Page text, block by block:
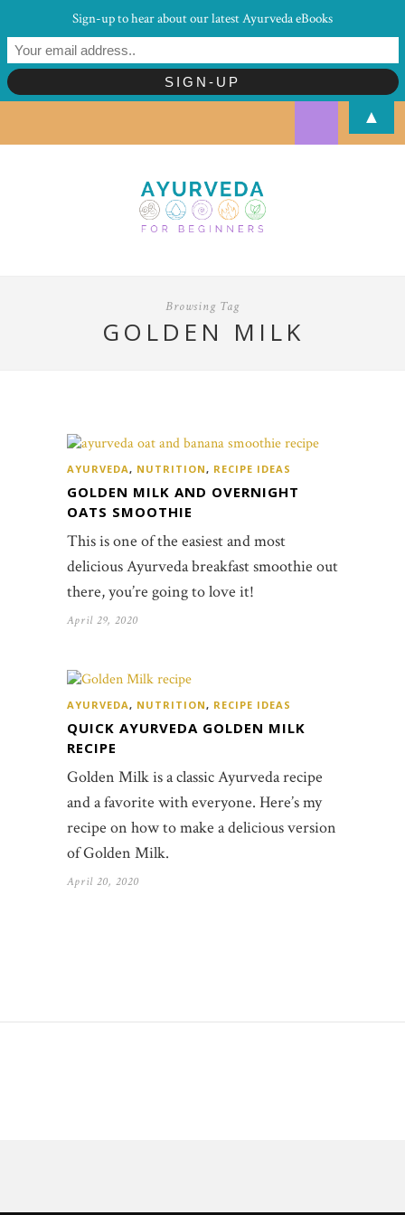
Browsing Tag
GOLDEN MILK
AYURVEDA, NUTRITION, RECIPE IDEAS
GOLDEN MILK AND OVERNIGHT
OATS SMOOTHIE
This is one of the easiest and most
delicious Ayurveda breakfast smoothie out
there, you’re going to love it!
April 29, 2020
AYURVEDA, NUTRITION, RECIPE IDEAS
QUICK AYURVEDA GOLDEN MILK
RECIPE
Golden Milk is a classic Ayurveda recipe
and a favorite with everyone. Here’s my
recipe on how to make a delicious version
of Golden Milk.
April 20, 2020
Sign-up to hear about our latest Ayurveda eBooks
▲